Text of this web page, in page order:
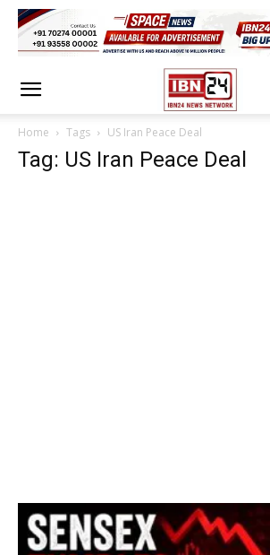
Home Tags US Iran Peace Deal
Tag: US Iran Peace Deal